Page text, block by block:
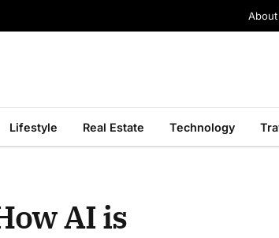
Lifestyle Real Estate Technology
AI is